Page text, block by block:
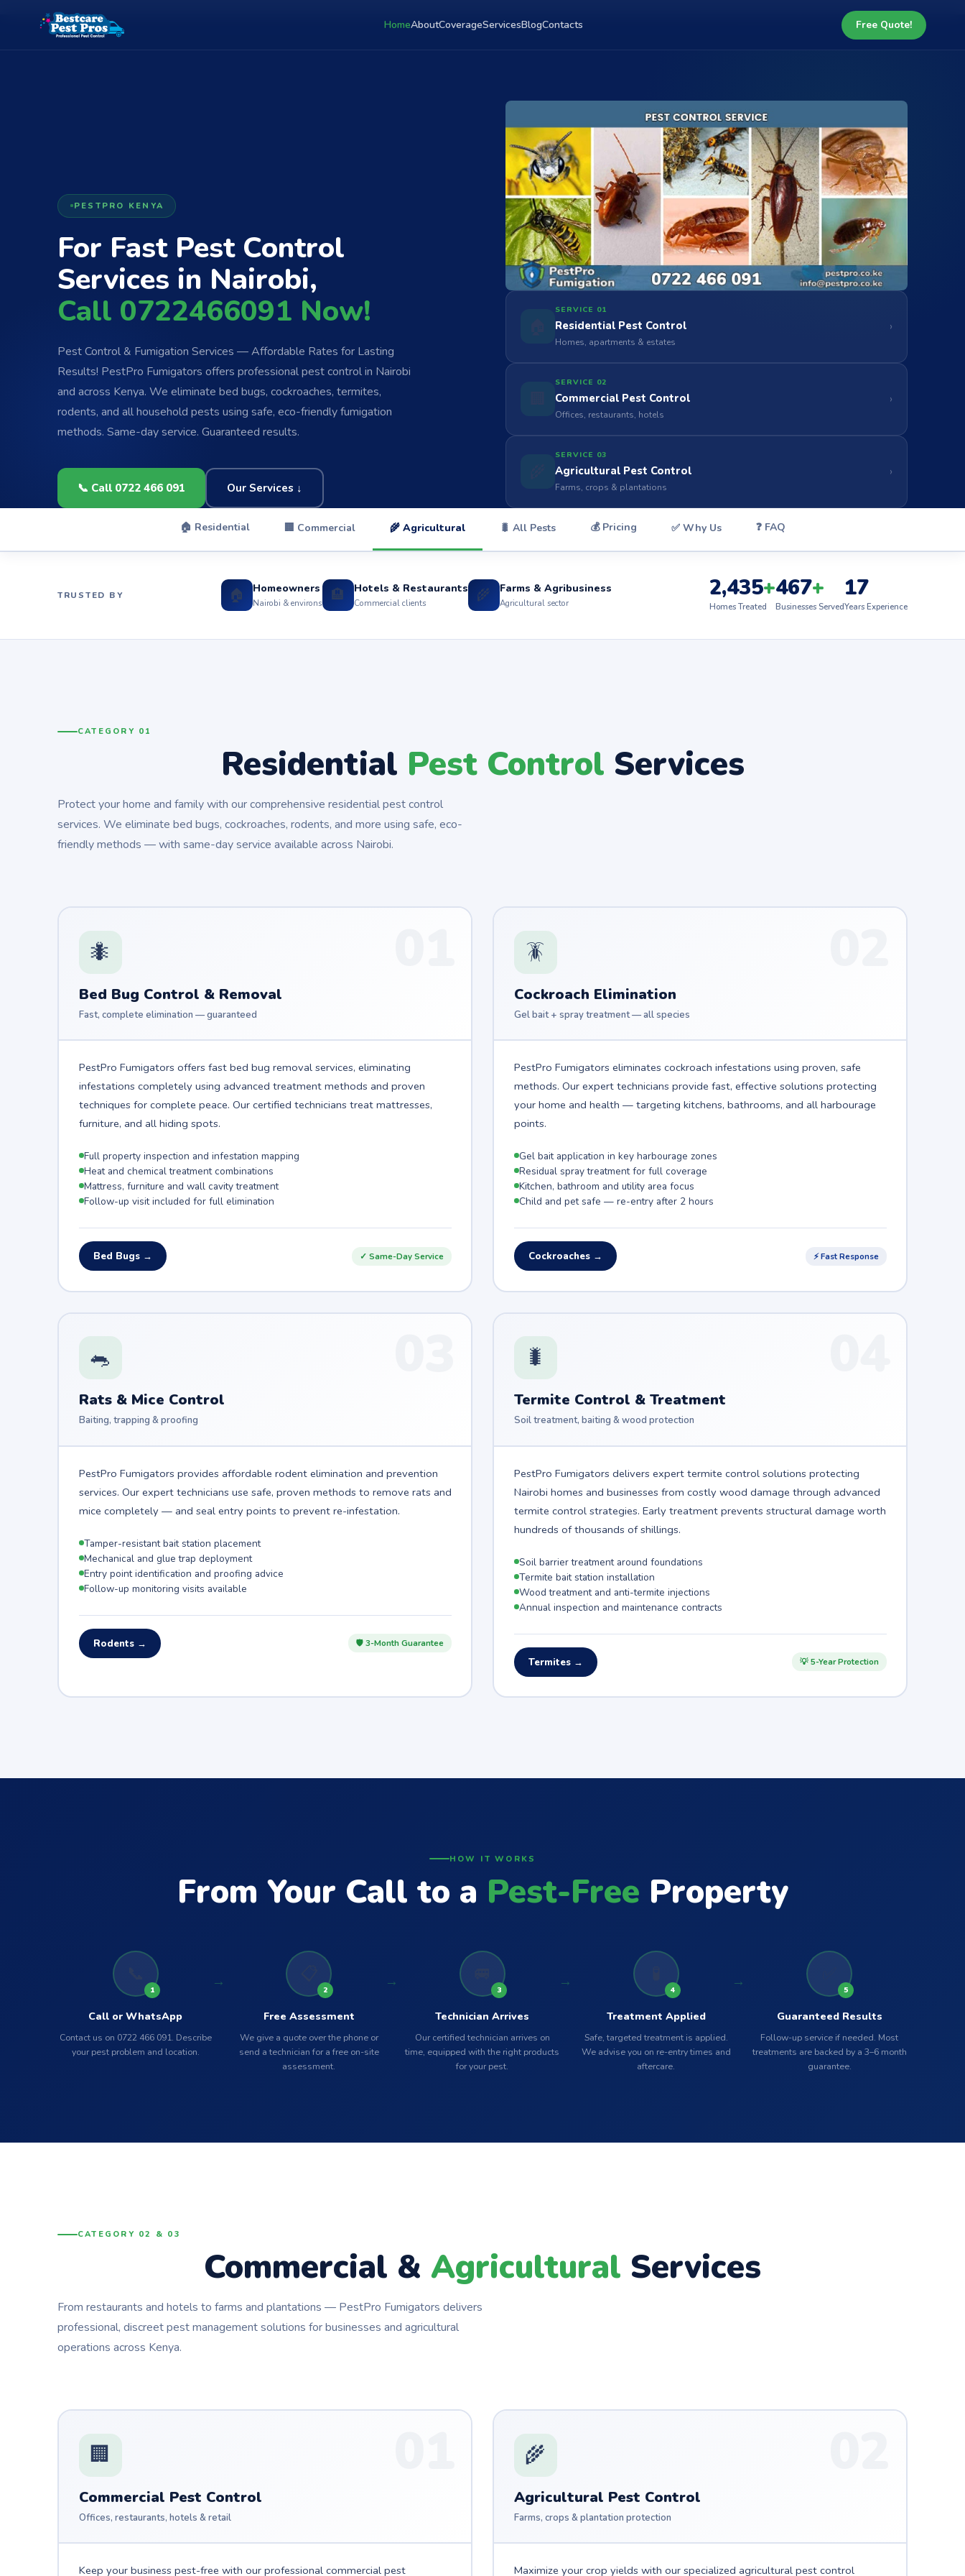
HomeAboutCoverageServicesBlogContacts Free Quote!
PESTPRO KENYA
For Fast Pest Control
Services in Nairobi,
Call 0722466091 Now!
Pest Control & Fumigation Services — Affordable Rates for Lasting
Results! PestPro Fumigators offers professional pest control in Nairobi
and across Kenya. We eliminate bed bugs, cockroaches, termites,
rodents, and all household pests using safe, eco-friendly fumigation
methods. Same-day service. Guaranteed results.
📞 Call 0722 466 091 Our Services ↓
SERVICE 01
Residential Pest Control
Homes, apartments & estates
›
SERVICE 02
Commercial Pest Control
Offices, restaurants, hotels
›
SERVICE 03
Agricultural Pest Control
Farms, crops & plantations
›
🏠 Residential 🏢 Commercial 🌾 Agricultural 🐛 All Pests 💰 Pricing ✅ Why Us ❓ FAQ
TRUSTED BY 🏠 Homeowners
Nairobi & environs 🏨 Hotels & Restaurants
Commercial clients 🌾 Farms & Agribusiness
Agricultural sector
2,435+
Homes Treated
467+
Businesses Served
17
Years Experience
CATEGORY 01
Residential Pest Control Services
Protect your home and family with our comprehensive residential pest control
services. We eliminate bed bugs, cockroaches, rodents, and more using safe, eco-
friendly methods — with same-day service available across Nairobi.
🐜
Bed Bug Control & Removal
Fast, complete elimination — guaranteed
PestPro Fumigators offers fast bed bug removal services, eliminating
infestations completely using advanced treatment methods and proven
techniques for complete peace. Our certified technicians treat mattresses,
furniture, and all hiding spots.
Full property inspection and infestation mapping
Heat and chemical treatment combinations
Mattress, furniture and wall cavity treatment
Follow-up visit included for full elimination
Bed Bugs → ✓ Same-Day Service
🪳
Cockroach Elimination
Gel bait + spray treatment — all species
PestPro Fumigators eliminates cockroach infestations using proven, safe
methods. Our expert technicians provide fast, effective solutions protecting
your home and health — targeting kitchens, bathrooms, and all harbourage
points.
Gel bait application in key harbourage zones
Residual spray treatment for full coverage
Kitchen, bathroom and utility area focus
Child and pet safe — re-entry after 2 hours
Cockroaches → ⚡ Fast Response
🐀
Rats & Mice Control
Baiting, trapping & proofing
PestPro Fumigators provides affordable rodent elimination and prevention
services. Our expert technicians use safe, proven methods to remove rats and
mice completely — and seal entry points to prevent re-infestation.
Tamper-resistant bait station placement
Mechanical and glue trap deployment
Entry point identification and proofing advice
Follow-up monitoring visits available
Rodents → 🛡 3-Month Guarantee
🐛
Termite Control & Treatment
Soil treatment, baiting & wood protection
PestPro Fumigators delivers expert termite control solutions protecting
Nairobi homes and businesses from costly wood damage through advanced
termite control strategies. Early treatment prevents structural damage worth
hundreds of thousands of shillings.
Soil barrier treatment around foundations
Termite bait station installation
Wood treatment and anti-termite injections
Annual inspection and maintenance contracts
Termites → 💡 5-Year Protection
HOW IT WORKS
From Your Call to a Pest-Free Property
1
Call or WhatsApp
Contact us on 0722 466 091. Describe
your pest problem and location.
2
Free Assessment
We give a quote over the phone or
send a technician for a free on-site
assessment.
3
Technician Arrives
Our certified technician arrives on
time, equipped with the right products
for your pest.
4
Treatment Applied
Safe, targeted treatment is applied.
We advise you on re-entry times and
aftercare.
5
Guaranteed Results
Follow-up service if needed. Most
treatments are backed by a 3–6 month
guarantee.
CATEGORY 02 & 03
Commercial & Agricultural Services
From restaurants and hotels to farms and plantations — PestPro Fumigators delivers
professional, discreet pest management solutions for businesses and agricultural
operations across Kenya.
🏢
Commercial Pest Control
Offices, restaurants, hotels & retail
Keep your business pest-free with our professional commercial pest
🌾
Agricultural Pest Control
Farms, crops & plantation protection
Maximize your crop yields with our specialized agricultural pest control